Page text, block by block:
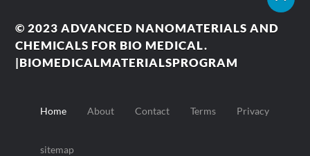
© 2023ADVANCED NANOMATERIALS AND
CHEMICALS FOR BIO MEDICAL.
|BIOMEDICALMATERIALSPROGRAM
Home About Contact Terms Privacy
sitemap